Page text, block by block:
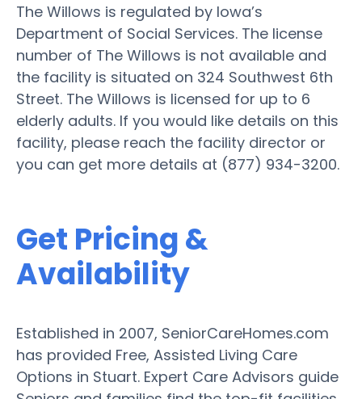
The Willows is regulated by Iowa’s
Department of Social Services. The license
number of The Willows is not available and
the facility is situated on 324 Southwest 6th
Street. The Willows is licensed for up to 6
elderly adults. If you would like details on this
facility, please reach the facility director or
you can get more details at (877) 934-3200.
Get Pricing &
Availability
Established in 2007, SeniorCareHomes.com
has provided Free, Assisted Living Care
Options in Stuart. Expert Care Advisors guide